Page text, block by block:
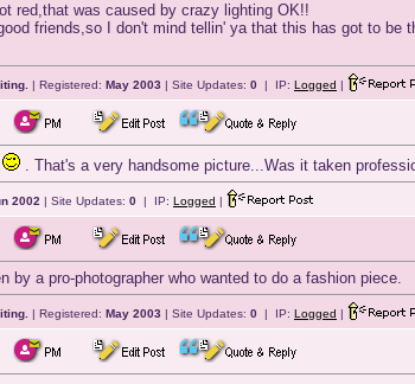
red,that was caused by crazy lighting OK!!
friends,so I don't mind tellin' ya that this has got to
| Registered: May 2003 | Site Updates: 0 | IP: Logged |
. That's a very handsome picture...Was it taken
2002 | Site Updates: 0 | IP: Logged |
by a pro-photographer who wanted to do a fashion piece.
| Registered: May 2003 | Site Updates: 0 | IP: Logged |